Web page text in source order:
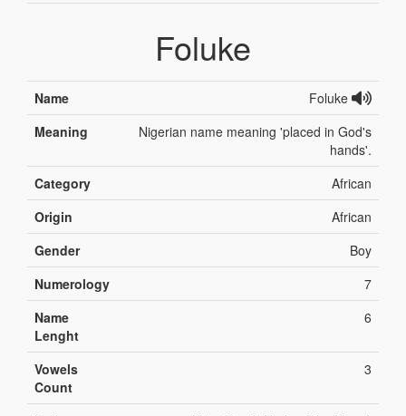
Foluke
Name
Foluke
Meaning
Nigerian name meaning 'placed in God's
hands'.
Category
African
Origin
African
Gender
Boy
Numerology
7
Name
Lenght
6
Vowels
Count
3